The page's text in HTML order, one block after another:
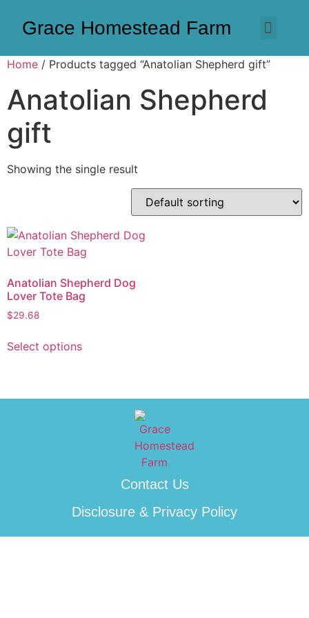
Grace Homestead Farm
Home / Products tagged “Anatolian Shepherd gift”
Anatolian Shepherd
gift
Showing the single result
Anatolian Shepherd Dog
Lover Tote Bag
$29.68
Select options
Contact Us
Disclosure & Privacy Policy